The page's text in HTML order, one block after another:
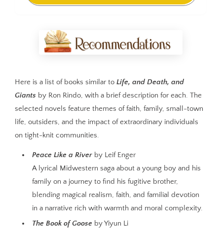
Here is a list of books similar to Life, and Death, and
Giants by Ron Rindo, with a brief description for each. The
selected novels feature themes of faith, family, small-town
life, outsiders, and the impact of extraordinary individuals
on tight-knit communities.
Peace Like a River by Leif Enger
A lyrical Midwestern saga about a young boy and his
family on a journey to find his fugitive brother,
blending magical realism, faith, and familial devotion
in a narrative rich with warmth and moral complexity.
The Book of Goose by Yiyun Li